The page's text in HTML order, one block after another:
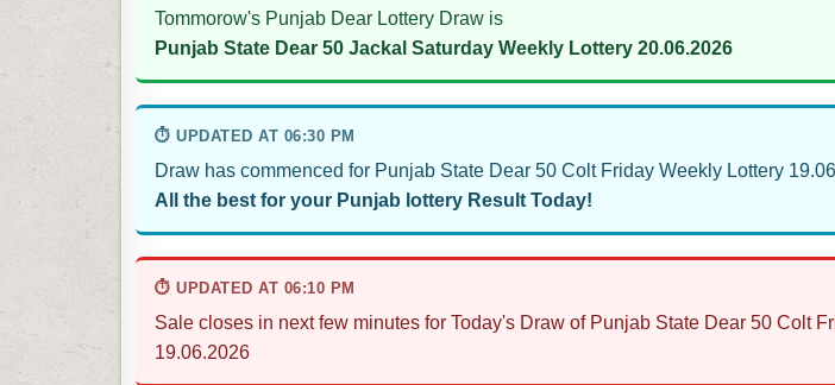
Tommorow's Punjab Dear Lottery Draw is
Punjab State Dear 50 Jackal Saturday Weekly Lottery 20.06.2026
⏱ UPDATED AT 06:30 PM
Draw has commenced for Punjab State Dear 50 Colt Friday Weekly Lottery
All the best for your Punjab lottery Result Today!
⏱ UPDATED AT 06:10 PM
Sale closes in next few minutes for Today's Draw of Punjab State Dear 50 Colt
19.06.2026